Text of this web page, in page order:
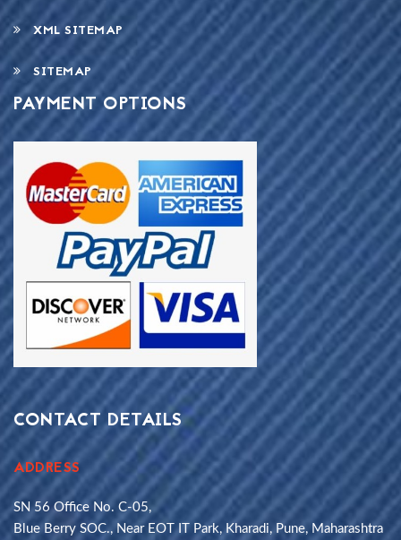
XML SITEMAP
SITEMAP
PAYMENT OPTIONS
CONTACT DETAILS
ADDRESS
SN 56 Office No. C-05,
Blue Berry SOC., Near EOT IT Park, Kharadi, Pune, Maharashtra